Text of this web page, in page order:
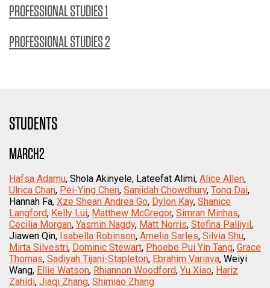
PROFESSIONAL STUDIES 1
PROFESSIONAL STUDIES 2
STUDENTS
MARCH2
Hafsa Adamu, Shola Akinyele, Lateefat Alimi, Alice Allen,
Ulrica Chan, Pei-Ying Chen, Sanjidah Chowdhury, Tong Dai,
Hannah Fa, Xze Shean Andrea Go, Dylon Kay, Shanice
Langford, Kelly Lui, Matthew McGregor, Simran Minhas,
Cecilia Morgan, Yasmin Nagdy, Matt Norris, Stefina Palliyil,
Jiawen Qin, Isabella Robinson, Amelia Sarles, Silvia Shu,
Mirta Silvestri, Dominic Stewart, Phoebe Pui Yin Tang, Grace
Thomas, Sadiyah Tijani-Stapleton, Ebrahim Variava, Weiyi
Wang, Ellie Watson, Rhiannon Woodford, Yu Xiao, Hariz
Zahidi, Jiaqi Zhang, Shimiao Zhang